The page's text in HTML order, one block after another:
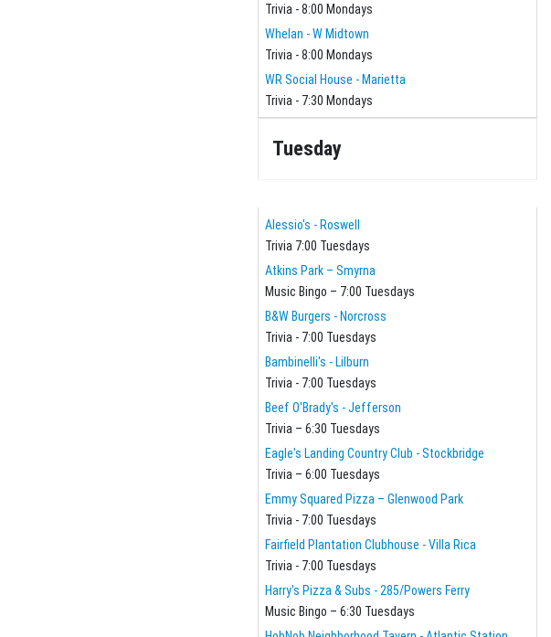
Trivia - 8:00 Mondays
Whelan - W Midtown
Trivia - 8:00 Mondays
WR Social House - Marietta
Trivia - 7:30 Mondays
Tuesday
Alessio's - Roswell
Trivia 7:00 Tuesdays
Atkins Park – Smyrna
Music Bingo – 7:00 Tuesdays
B&W Burgers - Norcross
Trivia - 7:00 Tuesdays
Bambinelli's - Lilburn
Trivia - 7:00 Tuesdays
Beef O'Brady's - Jefferson
Trivia – 6:30 Tuesdays
Eagle's Landing Country Club - Stockbridge
Trivia – 6:00 Tuesdays
Emmy Squared Pizza – Glenwood Park
Trivia - 7:00 Tuesdays
Fairfield Plantation Clubhouse - Villa Rica
Trivia - 7:00 Tuesdays
Harry's Pizza & Subs - 285/Powers Ferry
Music Bingo – 6:30 Tuesdays